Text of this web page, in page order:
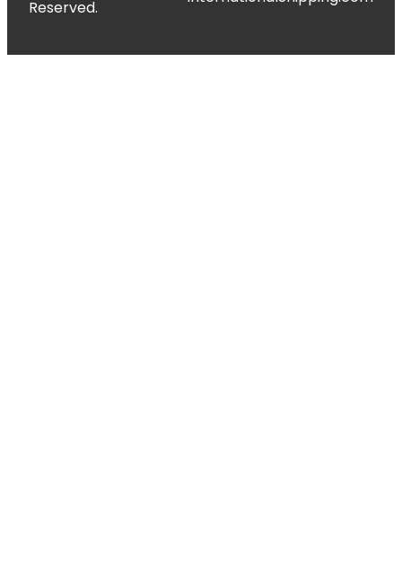
Reserved.